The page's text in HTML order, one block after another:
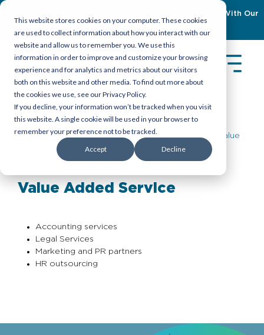
This website stores cookies on your computer. These cookies
are used to collect information about how you interact with our
website and allow us to remember you. We use this
information in order to improve and customize your browsing
experience and for analytics and metrics about our visitors
both on this website and other media. To find out more about
the cookies we use, see our Privacy Policy.
If you decline, your information won’t be tracked when you visit
this website. A single cookie will be used in your browser to
remember your preference not to be tracked.
Accept Decline
Empowering Organizations To Achieve Emiratization With Our
About Us>Services>Professional PRO> Value
Added Service
Value Added Service
Accounting services
Legal Services
Marketing and PR partners
HR outsourcing